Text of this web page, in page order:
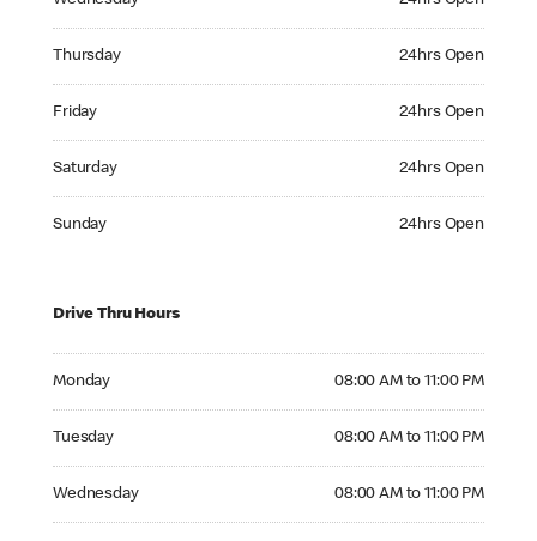
Thursday 24hrs Open
Friday 24hrs Open
Saturday 24hrs Open
Sunday 24hrs Open
Drive Thru Hours
Monday 08:00 AM to 11:00 PM
Tuesday 08:00 AM to 11:00 PM
Wednesday 08:00 AM to 11:00 PM